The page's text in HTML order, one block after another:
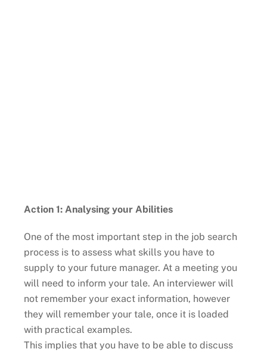
Action 1: Analysing your Abilities
One of the most important step in the job search
process is to assess what skills you have to
supply to your future manager. At a meeting you
will need to inform your tale. An interviewer will
not remember your exact information, however
they will remember your tale, once it is loaded
with practical examples.
This implies that you have to be able to discuss